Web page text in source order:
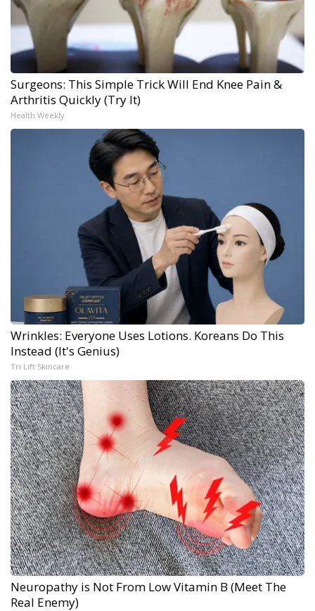
Surgeons: This Simple Trick Will End Knee Pain &
Arthritis Quickly (Try It)
Health Weekly
Wrinkles: Everyone Uses Lotions. Koreans Do This
Instead (It's Genius)
Tri Lift Skincare
Neuropathy is Not From Low Vitamin B (Meet The
Real Enemy)